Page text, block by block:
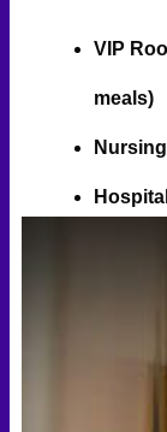
VIP
meals)